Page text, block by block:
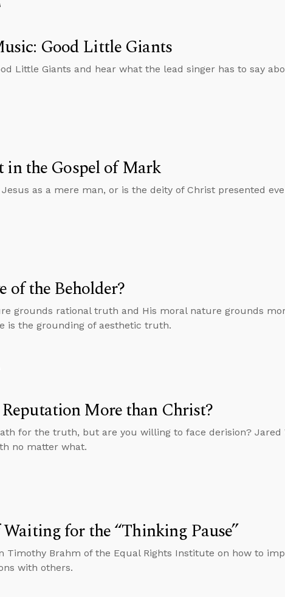
Good Little Giants
Little Giants and hear what the lead singer has to say
in the Gospel of Mark
Jesus as a mere man, or is the deity of Christ presented
of the Beholder?
grounds rational truth and His moral nature grounds
is the grounding of aesthetic truth.
More than Christ?
for the truth, but are you willing to face derision? Jared
no matter what.
for the “Thinking Pause”
Timothy Brahm of the Equal Rights Institute on how to
with others.